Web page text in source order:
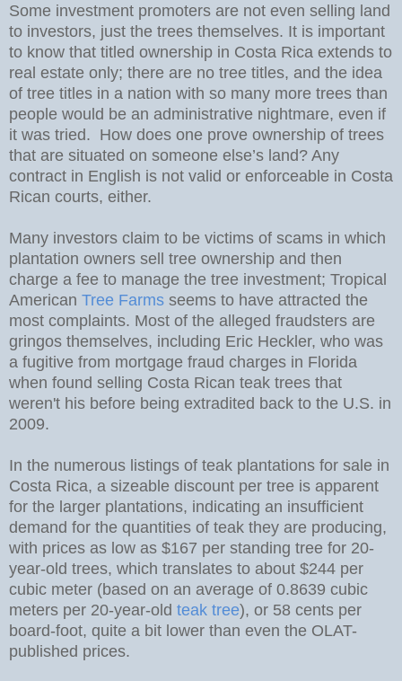
Some investment promoters are not even selling land
to investors, just the trees themselves. It is important
to know that titled ownership in Costa Rica extends to
real estate only; there are no tree titles, and the idea
of tree titles in a nation with so many more trees than
people would be an administrative nightmare, even if
it was tried. How does one prove ownership of trees
that are situated on someone else’s land? Any
contract in English is not valid or enforceable in Costa
Rican courts, either.
Many investors claim to be victims of scams in which
plantation owners sell tree ownership and then
charge a fee to manage the tree investment; Tropical
American Tree Farms seems to have attracted the
most complaints. Most of the alleged fraudsters are
gringos themselves, including Eric Heckler, who was
a fugitive from mortgage fraud charges in Florida
when found selling Costa Rican teak trees that
weren't his before being extradited back to the U.S. in
2009.
In the numerous listings of teak plantations for sale in
Costa Rica, a sizeable discount per tree is apparent
for the larger plantations, indicating an insufficient
demand for the quantities of teak they are producing,
with prices as low as $167 per standing tree for 20-
year-old trees, which translates to about $244 per
cubic meter (based on an average of 0.8639 cubic
meters per 20-year-old teak tree), or 58 cents per
board-foot, quite a bit lower than even the OLAT-
published prices.